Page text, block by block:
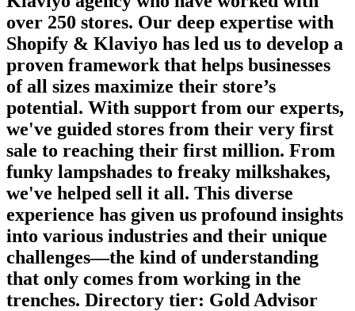
over 250 stores. Our deep expertise with
Shopify & Klaviyo has led us to develop a
proven framework that helps businesses
of all sizes maximize their store’s
potential. With support from our experts,
we've guided stores from their very first
sale to reaching their first million. From
funky lampshades to freaky milkshakes,
we've helped sell it all. This diverse
experience has given us profound insights
into various industries and their unique
challenges—the kind of understanding
that only comes from working in the
trenches. Directory tier: Gold Advisor